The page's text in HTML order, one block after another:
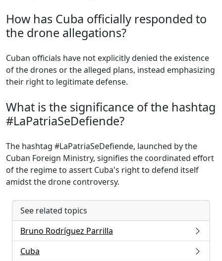
How has Cuba officially responded to
the drone allegations?
Cuban officials have not explicitly denied the existence
of the drones or the alleged plans, instead emphasizing
their right to legitimate defense.
What is the significance of the hashtag
#LaPatriaSeDefiende?
The hashtag #LaPatriaSeDefiende, launched by the
Cuban Foreign Ministry, signifies the coordinated effort
of the regime to assert Cuba's right to defend itself
amidst the drone controversy.
See related topics
Bruno Rodríguez Parrilla
Cuba